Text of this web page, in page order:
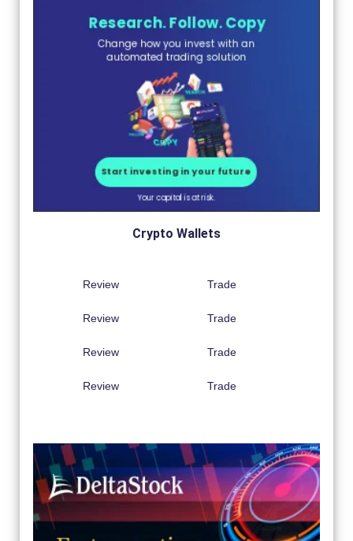
Crypto Wallets
Review Trade
Review Trade
Review Trade
Review Trade